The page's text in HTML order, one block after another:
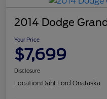
2014 Dodge
Your Price
$7,699
Disclosure
Location:Dahl Ford Onalaska